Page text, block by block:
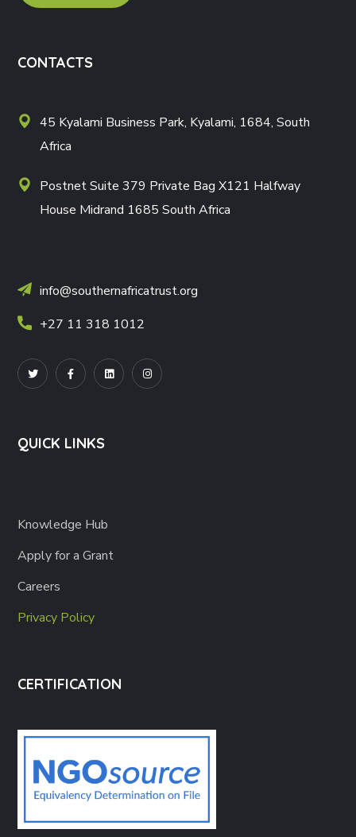
CONTACTS
45 Kyalami Business Park, Kyalami, 1684, South
Africa
Postnet Suite 379 Private Bag X121 Halfway
House Midrand 1685 South Africa
info@southernafricatrust.org
+27 11 318 1012
QUICK LINKS
Knowledge Hub
Apply for a Grant
Careers
Privacy Policy
CERTIFICATION